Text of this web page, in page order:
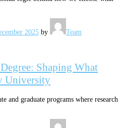
2025 by Team
Shaping What
University
and graduate programs where research